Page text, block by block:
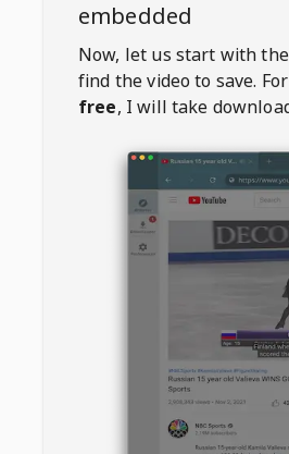
embedded
Now, let us start with
find the video to save. For
free, I will take